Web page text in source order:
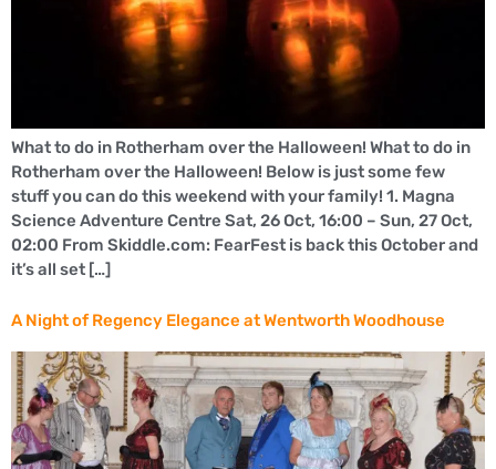
What to do in Rotherham over the Halloween! What to do in
Rotherham over the Halloween! Below is just some few
stuff you can do this weekend with your family! 1. Magna
Science Adventure Centre Sat, 26 Oct, 16:00 – Sun, 27 Oct,
02:00 From Skiddle.com: FearFest is back this October and
it’s all set […]
A Night of Regency Elegance at Wentworth Woodhouse